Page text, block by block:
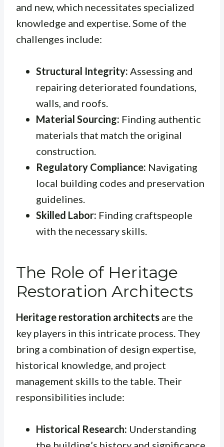
and new, which necessitates specialized
knowledge and expertise. Some of the
challenges include:
Structural Integrity: Assessing and
repairing deteriorated foundations,
walls, and roofs.
Material Sourcing: Finding authentic
materials that match the original
construction.
Regulatory Compliance: Navigating
local building codes and preservation
guidelines.
Skilled Labor: Finding craftspeople
with the necessary skills.
The Role of Heritage
Restoration Architects
Heritage restoration architects are the
key players in this intricate process. They
bring a combination of design expertise,
historical knowledge, and project
management skills to the table. Their
responsibilities include:
Historical Research: Understanding